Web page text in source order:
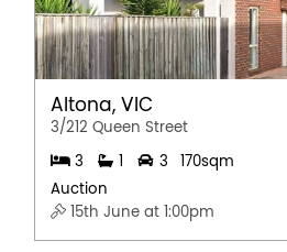
Altona, VIC
3/212 Queen Street
3 3
170sqm
Auction
15th June at 1:00pm